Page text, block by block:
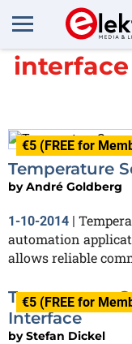
All
interface
€5 (FREE for
Temperature
byAndré Goldberg
1-10-2014 |
automation
allows reliable
€5 (FREE for
Temperature
Interface
byStefan Dickel